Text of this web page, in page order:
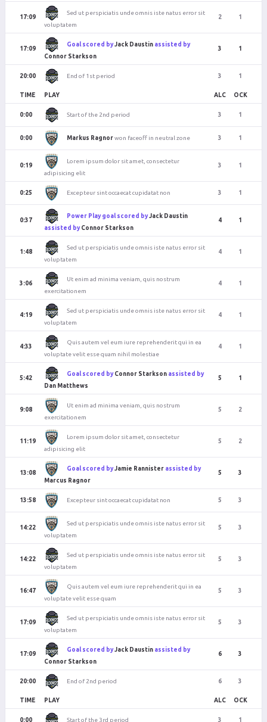
17:09
Sed ut perspiciatis unde omnis iste natus error sit
voluptatem
2 1
17:09
Goal scored byJack Daustinassisted by
Connor Starkson
3 1
20:00 End of 1st period 3 1
TIME PLAY ALC OCK
0:00 Start of the 2nd period 3 1
0:00 Markus Ragnorwon faceoff in neutral zone 3 1
0:19
Lorem ipsum dolor sit amet, consectetur
adipisicing elit
3 1
0:25 Excepteur sint occaecat cupidatat non 3 1
0:37
Power Play goal scored byJack Daustin
assisted byConnor Starkson
4 1
1:48
Sed ut perspiciatis unde omnis iste natus error sit
voluptatem
4 1
3:06
Ut enim ad minima veniam, quis nostrum
exercitationem
4 1
4:19
Sed ut perspiciatis unde omnis iste natus error sit
voluptatem
4 1
4:33
Quis autem vel eum iure reprehenderit qui in ea
voluptate velit esse quam nihil molestiae
4 1
5:42
Goal scored byConnor Starksonassisted by
Dan Matthews
5 1
9:08
Ut enim ad minima veniam, quis nostrum
exercitationem
5 2
11:19
Lorem ipsum dolor sit amet, consectetur
adipisicing elit
5 2
13:08
Goal scored byJamie Rannisterassisted by
Marcus Ragnor
5 3
13:58 Excepteur sint occaecat cupidatat non 5 3
14:22
Sed ut perspiciatis unde omnis iste natus error sit
voluptatem
5 3
14:22
Sed ut perspiciatis unde omnis iste natus error sit
voluptatem
5 3
16:47
Quis autem vel eum iure reprehenderit qui in ea
voluptate velit esse quam
5 3
17:09
Sed ut perspiciatis unde omnis iste natus error sit
voluptatem
5 3
17:09
Goal scored byJack Daustinassisted by
Connor Starkson
6 3
20:00 End of 2nd period 6 3
TIME PLAY ALC OCK
0:00 Start of the 3rd period 3 1